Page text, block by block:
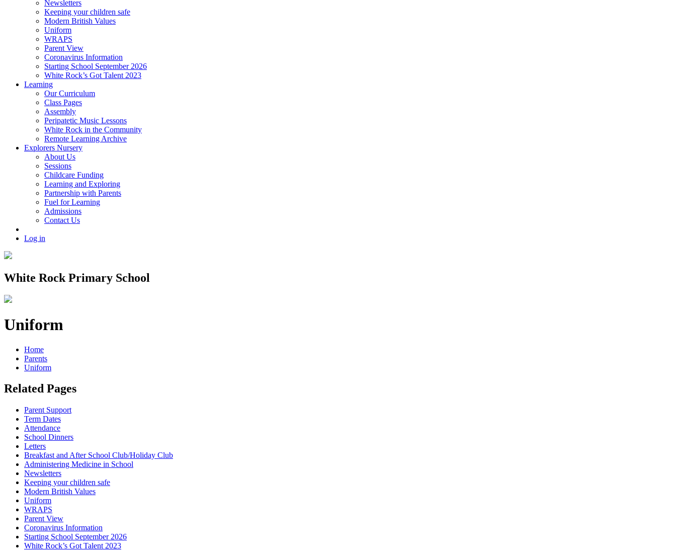
Newsletters
Keeping your children safe
Modern British Values
Uniform
WRAPS
Parent View
Coronavirus Information
Starting School September 2026
White Rock’s Got Talent 2023
Learning
Our Curriculum
Class Pages
Assembly
Peripatetic Music Lessons
White Rock in the Community
Remote Learning Archive
Explorers Nursery
About Us
Sessions
Childcare Funding
Learning and Exploring
Partnership with Parents
Fuel for Learning
Admissions
Contact Us
Log in
White Rock Primary School
Uniform
Home
Parents
Uniform
Related Pages
Parent Support
Term Dates
Attendance
School Dinners
Letters
Breakfast and After School Club/Holiday Club
Administering Medicine in School
Newsletters
Keeping your children safe
Modern British Values
Uniform
WRAPS
Parent View
Coronavirus Information
Starting School September 2026
White Rock’s Got Talent 2023